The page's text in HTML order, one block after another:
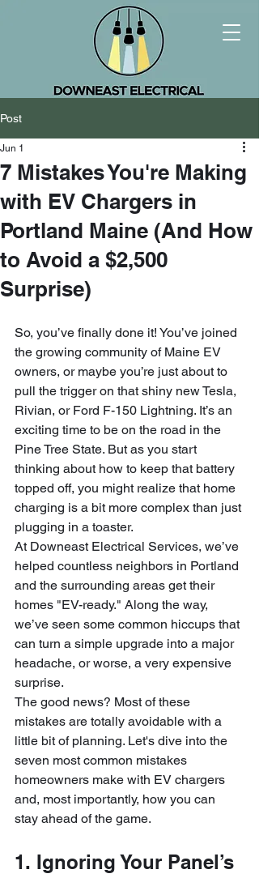
Post
7 Mistakes You're Making
with EV Chargers in
Portland Maine (And How
to Avoid a $2,500
Surprise)
Jun 1
So, you’ve finally done it! You’ve joined
the growing community of Maine EV
owners, or maybe you’re just about to
pull the trigger on that shiny new Tesla,
Rivian, or Ford F-150 Lightning. It’s an
exciting time to be on the road in the
Pine Tree State. But as you start
thinking about how to keep that battery
topped off, you might realize that home
charging is a bit more complex than just
plugging in a toaster.
At Downeast Electrical Services, we’ve
helped countless neighbors in Portland
and the surrounding areas get their
homes "EV-ready." Along the way,
we’ve seen some common hiccups that
can turn a simple upgrade into a major
headache, or worse, a very expensive
surprise.
The good news? Most of these
mistakes are totally avoidable with a
little bit of planning. Let's dive into the
seven most common mistakes
homeowners make with EV chargers
and, most importantly, how you can
stay ahead of the game.
1. Ignoring Your Panel’s